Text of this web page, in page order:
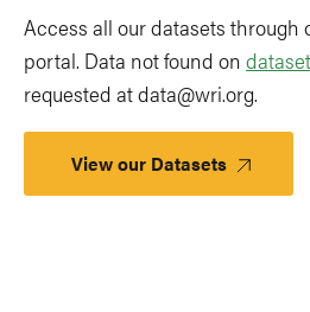
Access all our datasets through
portal. Data not found on
requested atdata@wri.org.
View our Datasets